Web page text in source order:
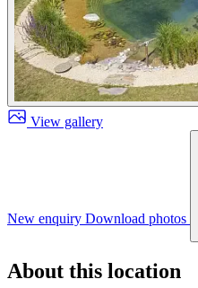
View gallery
New enquiry Download photos
About this location